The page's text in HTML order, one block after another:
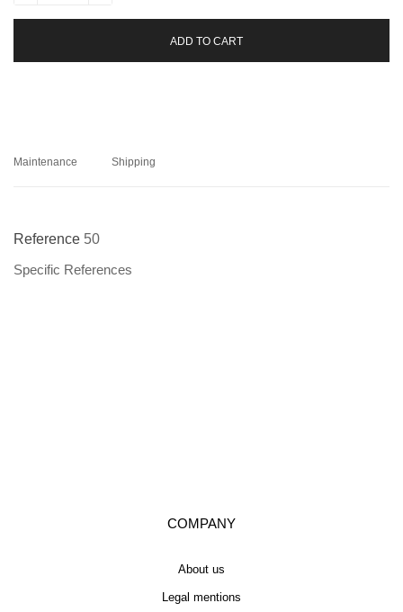
ADD TO CART
Maintenance Shipping
Reference 50
Specific References
COMPANY
About us
Legal mentions